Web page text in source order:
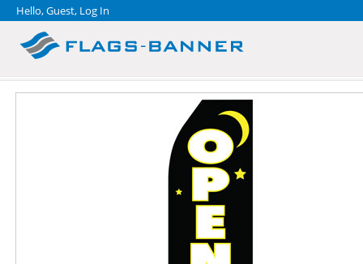
Hello, Guest, Log In